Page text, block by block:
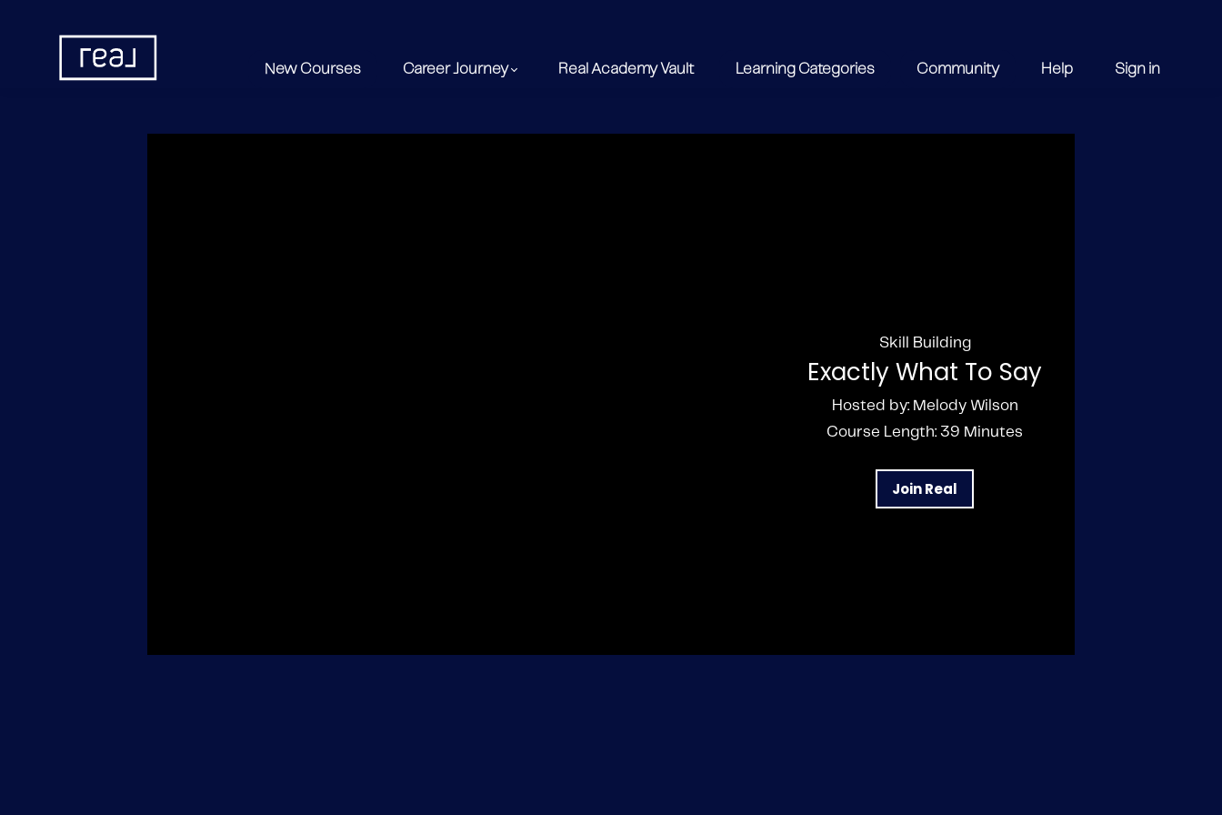
New Courses Career Journey Real Academy Vault Learning Categories Community Help Sign in
Skill Building
Exactly What To Say
Hosted by: Melody Wilson
Course Length: 39 Minutes
Join Real